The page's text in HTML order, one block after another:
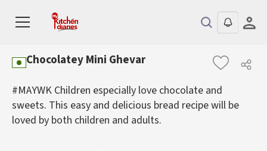
Chocolatey Mini Ghevar
#MAYWK Children especially love chocolate and
sweets. This easy and delicious bread recipe will be
loved by both children and adults.